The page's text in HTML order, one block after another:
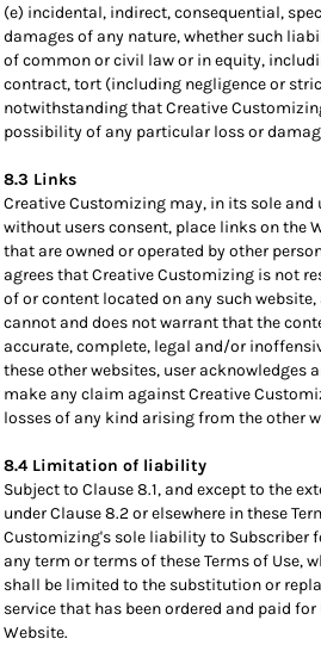
(e) incidental, indirect, consequential,
damages of any nature, whether such
of common or civil law or in equity,
contract, tort (including negligence or
notwithstanding that Creative
possibility of any particular loss or
8.3 Links
Creative Customizing may, in its sole and
without users consent, place links on the
that are owned or operated by other
agrees that Creative Customizing is not
of or content located on any such
cannot and does not warrant that the
accurate, complete, legal and/or
these other websites, user acknowledges
make any claim against Creative
losses of any kind arising from the other
8.4 Limitation of liability
Subject to Clause 8.1, and except to the
under Clause 8.2 or elsewhere in these
Customizing's sole liability to Subscriber
any term or terms of these Terms of Use,
shall be limited to the substitution or
service that has been ordered and paid
Website.